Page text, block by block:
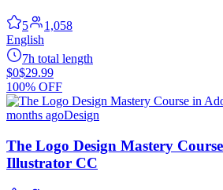
5
1,058
English
7h total length
$0$29.99
100% OFF
months agoDesign
The Logo Design Mastery
Illustrator CC